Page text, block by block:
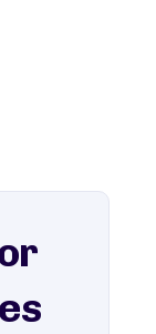
—
travel guides.